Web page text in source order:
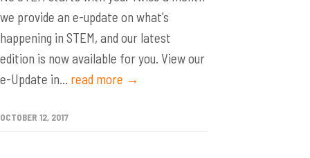
we provide an e-update on what’s
happening in STEM, and our latest
edition is now available for you. View our
e-Update in... read more →
OCTOBER 12, 2017